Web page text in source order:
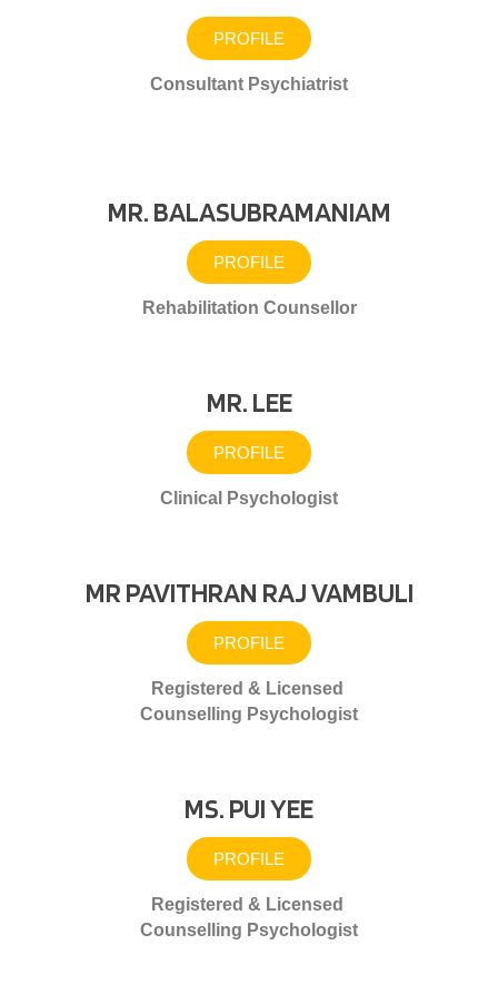
PROFILE
Consultant Psychiatrist
MR. BALASUBRAMANIAM
PROFILE
Rehabilitation Counsellor
MR. LEE
PROFILE
Clinical Psychologist
MR PAVITHRAN RAJ VAMBULI
PROFILE
Registered & Licensed
Counselling Psychologist
MS. PUI YEE
PROFILE
Registered & Licensed
Counselling Psychologist